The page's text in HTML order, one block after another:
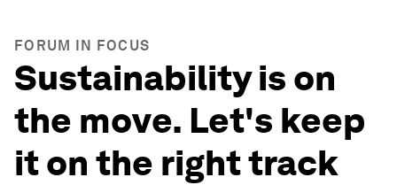
FORUM IN FOCUS
Sustainability is on
the move. Let's keep
it on the right track